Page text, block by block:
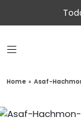
Home » Asaf-